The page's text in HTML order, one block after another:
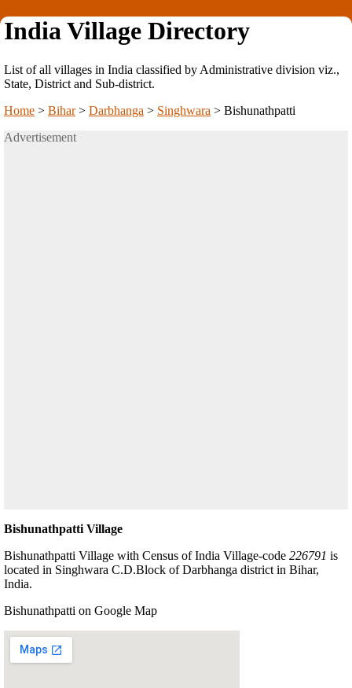
India Village Directory
List of all villages in India classified by Administrative division viz.,
State, District and Sub-district.
Home > Bihar> Darbhanga > Singhwara > Bishunathpatti
Advertisement
Bishunathpatti Village
Bishunathpatti Village with Census of India Village-code 226791 is
located in Singhwara C.D.Block of Darbhanga district in Bihar,
India.
Bishunathpatti on Google Map